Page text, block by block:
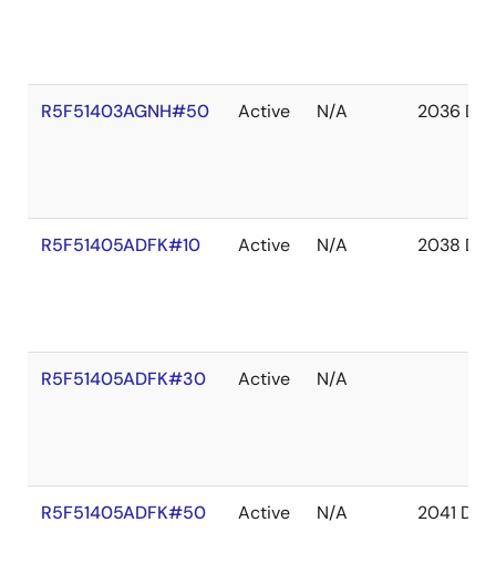
R5F51403AGNH#50 Active N/A 2036 Dec
R5F51405ADFK#10 Active N/A 2038 Dec
R5F51405ADFK#30 Active N/A
R5F51405ADFK#50 Active N/A 2041 Dec